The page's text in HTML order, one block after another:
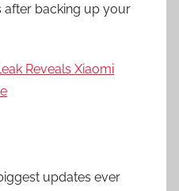
after backing up your
Reveals Xiaomi
updates ever